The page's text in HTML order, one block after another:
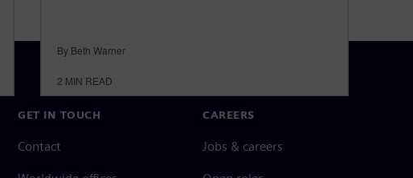
By Beth Warner
2 MIN READ
GET IN TOUCH
Contact
CAREERS
Jobs & careers